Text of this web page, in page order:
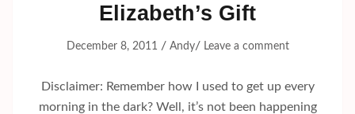
Elizabeth’s Gift
December 8, 2011 / Andy/ Leave a comment
Disclaimer: Remember how I used to get up every
morning in the dark? Well, it’s not been happening